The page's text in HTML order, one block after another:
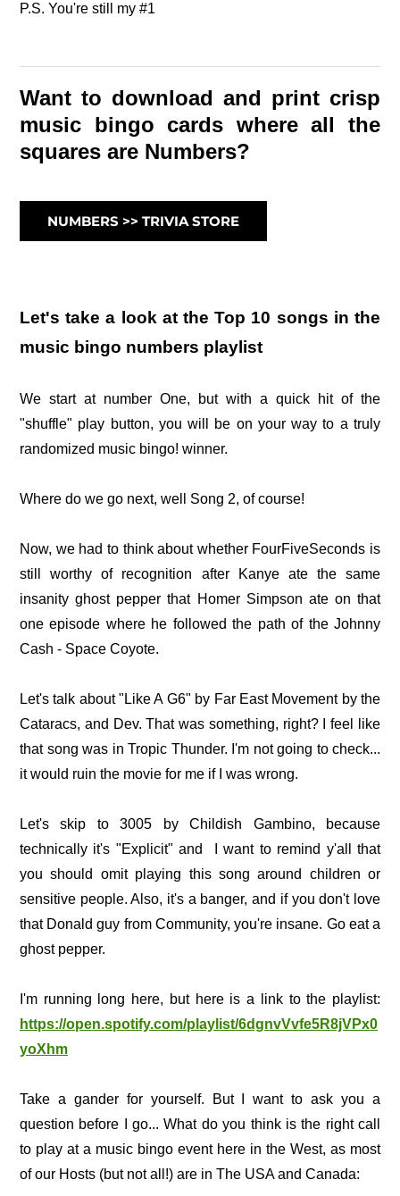
P.S. You're still my #1
Want to download and print crisp
music bingo cards where all the
squares are Numbers?
NUMBERS >> TRIVIA STORE
Let's take a look at the Top 10 songs in the
music bingo numbers playlist
We start at number One, but with a quick hit of the
"shuffle" play button, you will be on your way to a truly
randomized music bingo! winner.
Where do we go next, well Song 2, of course!
Now, we had to think about whether FourFiveSeconds is
still worthy of recognition after Kanye ate the same
insanity ghost pepper that Homer Simpson ate on that
one episode where he followed the path of the Johnny
Cash - Space Coyote.
Let's talk about "Like A G6" by Far East Movement by the
Cataracs, and Dev. That was something, right? I feel like
that song was in Tropic Thunder. I'm not going to check...
it would ruin the movie for me if I was wrong.
Let's skip to 3005 by Childish Gambino, because
technically it's "Explicit" and I want to remind y'all that
you should omit playing this song around children or
sensitive people. Also, it's a banger, and if you don't love
that Donald guy from Community, you're insane. Go eat a
ghost pepper.
I'm running long here, but here is a link to the playlist:
https://open.spotify.com/playlist/6dgnvVvfe5R8jVPx0
yoXhm
Take a gander for yourself. But I want to ask you a
question before I go... What do you think is the right call
to play at a music bingo event here in the West, as most
of our Hosts (but not all!) are in The USA and Canada: